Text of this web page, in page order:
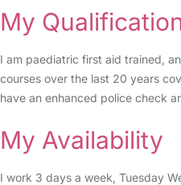
My
I am paediatric first aid trained,
courses over the last 20 years
have an enhanced police check
My Availability
I work 3 days a week, Tuesday